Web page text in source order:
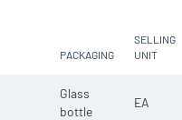
PACKAGING
SELLING
UNIT
Glass
bottle
EA